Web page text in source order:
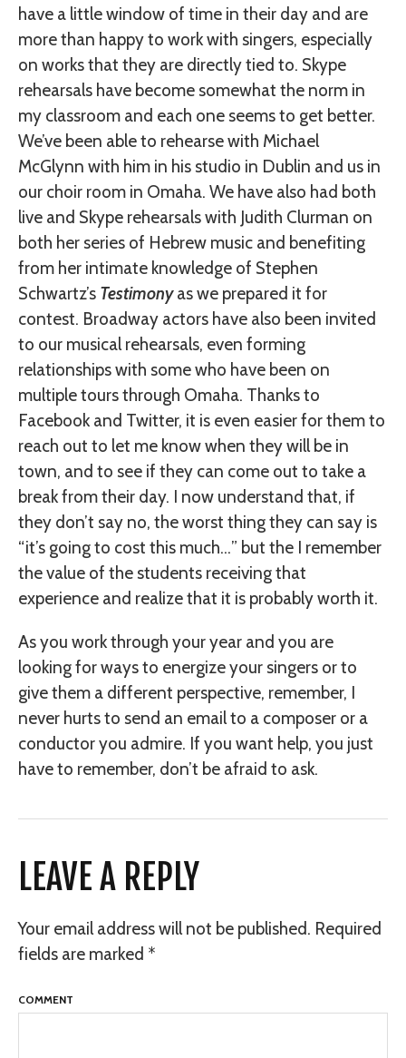
have a little window of time in their day and are
more than happy to work with singers, especially
on works that they are directly tied to. Skype
rehearsals have become somewhat the norm in
my classroom and each one seems to get better.
We’ve been able to rehearse with Michael
McGlynn with him in his studio in Dublin and us in
our choir room in Omaha. We have also had both
live and Skype rehearsals with Judith Clurman on
both her series of Hebrew music and benefiting
from her intimate knowledge of Stephen
Schwartz’s Testimonyas we prepared it for
contest. Broadway actors have also been invited
to our musical rehearsals, even forming
relationships with some who have been on
multiple tours through Omaha. Thanks to
Facebook and Twitter, it is even easier for them to
reach out to let me know when they will be in
town, and to see if they can come out to take a
break from their day. I now understand that, if
they don’t say no, the worst thing they can say is
“it’s going to cost this much…” but the I remember
the value of the students receiving that
experience and realize that it is probably worth it.
As you work through your year and you are
looking for ways to energize your singers or to
give them a different perspective, remember, I
never hurts to send an email to a composer or a
conductor you admire. If you want help, you just
have to remember, don’t be afraid to ask.
LEAVE A REPLY
Your email address will not be published. Required
fields are marked *
COMMENT